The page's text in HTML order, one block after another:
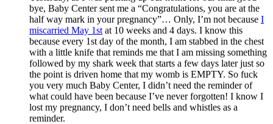
bye, Baby Center sent me a “Congratulations, you are at the
half way mark in your pregnancy”… Only, I’m not because I
miscarried May 1st at 10 weeks and 4 days. I know this
because every 1st day of the month, I am stabbed in the chest
with a little knife that reminds me that I am missing something
followed by my shark week that starts a few days later just so
the point is driven home that my womb is EMPTY. So fuck
you very much Baby Center, I didn’t need the reminder of
what could have been because I’ve never forgotten! I know I
lost my pregnancy, I don’t need bells and whistles as a
reminder.